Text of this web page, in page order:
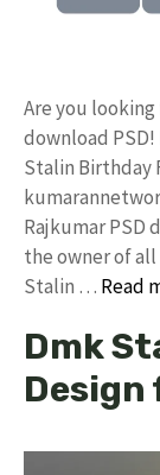
Are you
download
Stalin Birthday
Rajkumar PSD
the owner of
Stalin … Read
Dmk
Design